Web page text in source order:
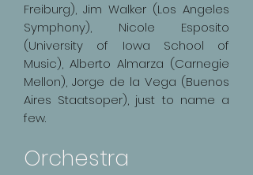
Freiburg), Jim Walker (Los Angeles
Symphony), Nicole Esposito
(University of Iowa School of
Music), Alberto Almarza (Carnegie
Mellon), Jorge de la Vega (Buenos
Aires Staatsoper), just to name a
few.
Orchestra